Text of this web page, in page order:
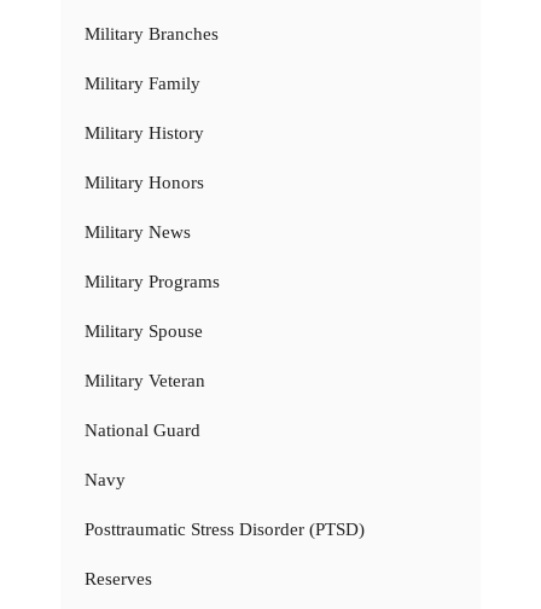
Military Branches
Military Family
Military History
Military Honors
Military News
Military Programs
Military Spouse
Military Veteran
National Guard
Navy
Posttraumatic Stress Disorder (PTSD)
Reserves